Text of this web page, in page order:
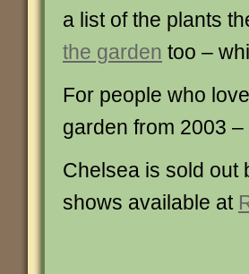
a list of the plants
the garden too –
For people who
garden from 2003 –
Chelsea is sold out
shows available at